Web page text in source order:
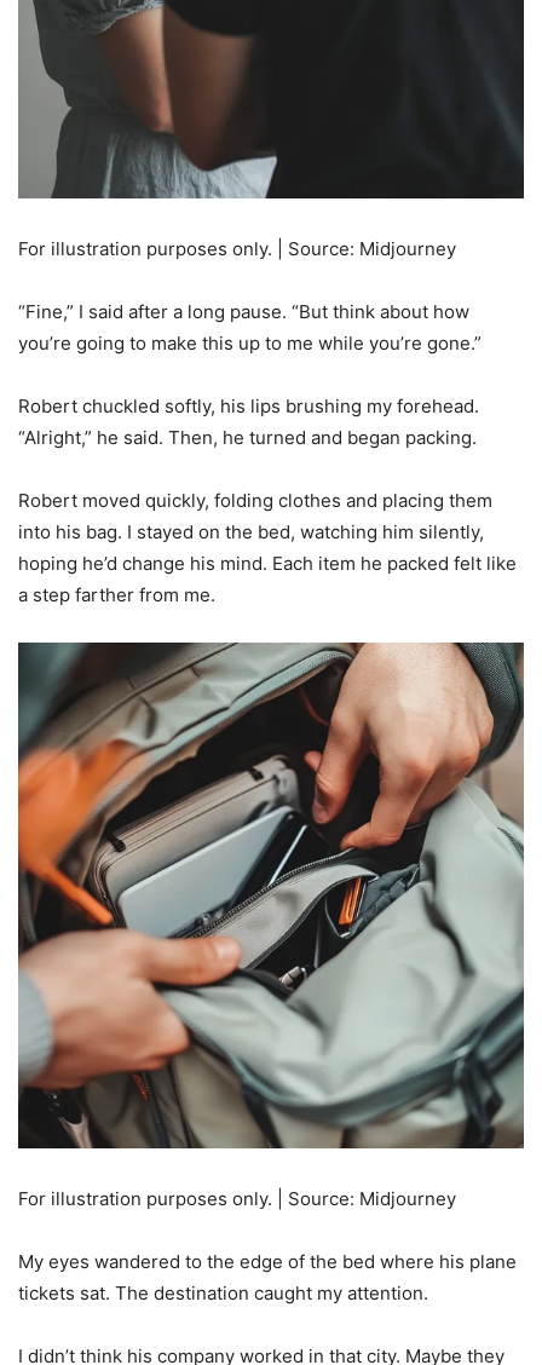
For illustration purposes only. | Source: Midjourney
“Fine,” I said after a long pause. “But think about how
you’re going to make this up to me while you’re gone.”
Robert chuckled softly, his lips brushing my forehead.
“Alright,” he said. Then, he turned and began packing.
Robert moved quickly, folding clothes and placing them
into his bag. I stayed on the bed, watching him silently,
hoping he’d change his mind. Each item he packed felt like
a step farther from me.
For illustration purposes only. | Source: Midjourney
My eyes wandered to the edge of the bed where his plane
tickets sat. The destination caught my attention.
I didn’t think his company worked in that city. Maybe they